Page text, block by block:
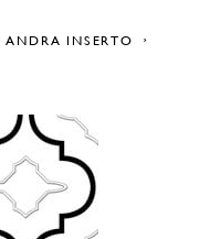
ANDRA INSERTO